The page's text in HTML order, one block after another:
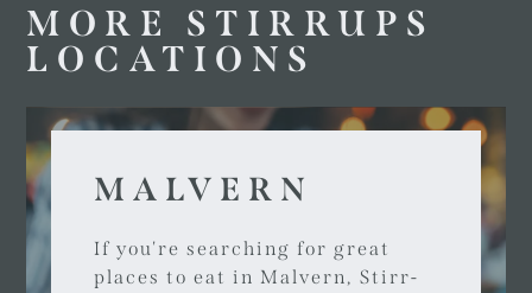
MORE STIRRUPS
LOCATIONS
MALVERN
If you're searching for great
places to eat in Malvern, Stirr-